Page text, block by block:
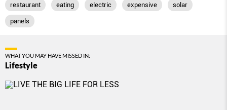
restaurant eating electric expensive solar
panels
WHAT YOU MAY HAVE MISSED IN:
Lifestyle